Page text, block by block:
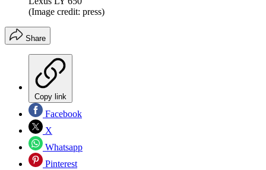
(Image credit: press)
Share
Copy link
Facebook
X
Whatsapp
Pinterest